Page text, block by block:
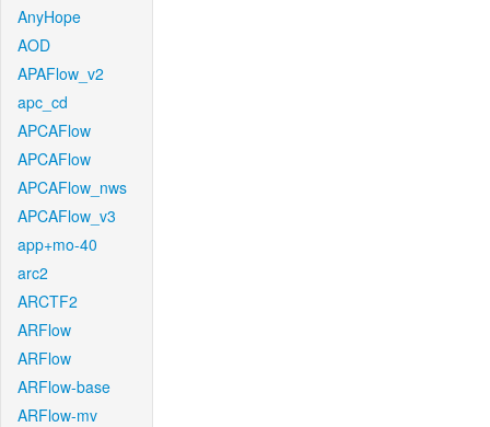
AnyHope
AOD
APAFlow_v2
apc_cd
APCAFlow
APCAFlow
APCAFlow_nws
APCAFlow_v3
app+mo-40
arc2
ARCTF2
ARFlow
ARFlow
ARFlow-base
ARFlow-mv